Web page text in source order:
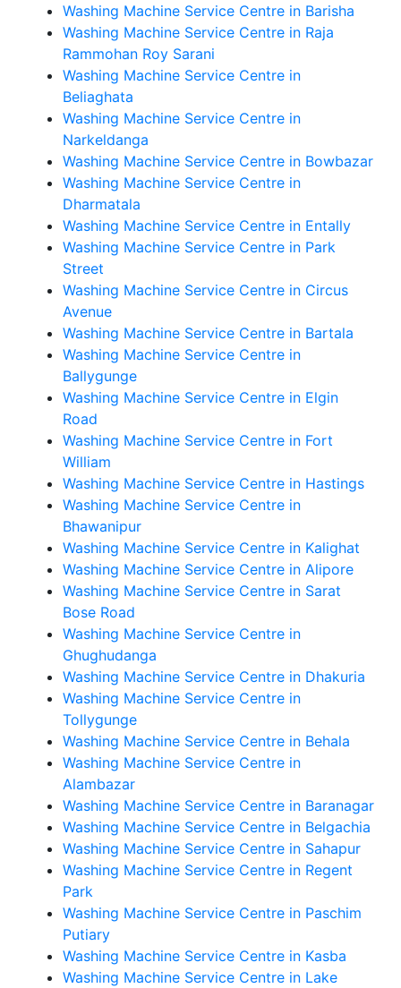
Washing Machine Service Centre in Barisha
Washing Machine Service Centre in Raja
Rammohan Roy Sarani
Washing Machine Service Centre in
Beliaghata
Washing Machine Service Centre in
Narkeldanga
Washing Machine Service Centre in Bowbazar
Washing Machine Service Centre in
Dharmatala
Washing Machine Service Centre in Entally
Washing Machine Service Centre in Park
Street
Washing Machine Service Centre in Circus
Avenue
Washing Machine Service Centre in Bartala
Washing Machine Service Centre in
Ballygunge
Washing Machine Service Centre in Elgin
Road
Washing Machine Service Centre in Fort
William
Washing Machine Service Centre in Hastings
Washing Machine Service Centre in
Bhawanipur
Washing Machine Service Centre in Kalighat
Washing Machine Service Centre in Alipore
Washing Machine Service Centre in Sarat
Bose Road
Washing Machine Service Centre in
Ghughudanga
Washing Machine Service Centre in Dhakuria
Washing Machine Service Centre in
Tollygunge
Washing Machine Service Centre in Behala
Washing Machine Service Centre in
Alambazar
Washing Machine Service Centre in Baranagar
Washing Machine Service Centre in Belgachia
Washing Machine Service Centre in Sahapur
Washing Machine Service Centre in Regent
Park
Washing Machine Service Centre in Paschim
Putiary
Washing Machine Service Centre in Kasba
Washing Machine Service Centre in Lake